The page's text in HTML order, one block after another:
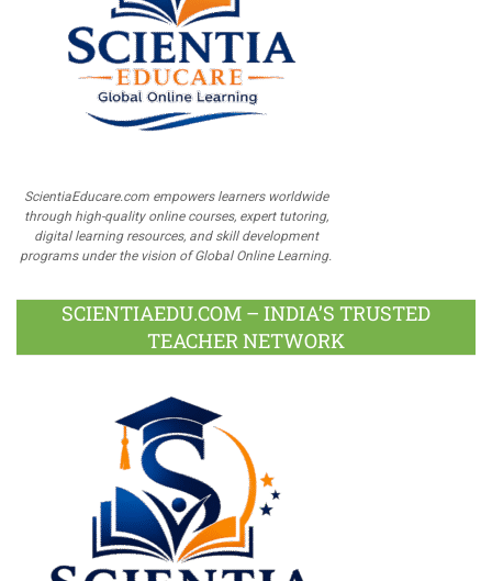
ScientiaEducare.com empowers learners worldwide
through high-quality online courses, expert tutoring,
digital learning resources, and skill development
programs under the vision of Global Online Learning.
SCIENTIAEDU.COM – INDIA’S TRUSTED
TEACHER NETWORK